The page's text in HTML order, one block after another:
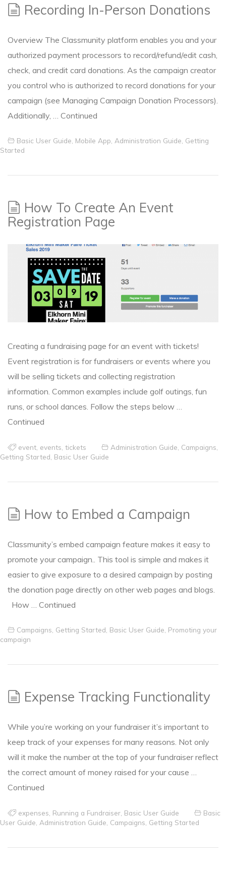
Recording In-Person Donations
Overview The Classmunity platform enables you and your
authorized payment processors to record/refund/edit cash,
check, and credit card donations. As the campaign creator
you control who is authorized to record donations for your
campaign (see Managing Campaign Donation Processors).
Additionally, … Continued
Basic User Guide Mobile App Administration Guide Getting
Started
How To Create An Event
Registration Page
Creating a fundraising page for an event with tickets!
Event registration is for fundraisers or events where you
will be selling tickets and collecting registration
information. Common examples include golf outings, fun
runs, or school dances. Follow the steps below …
Continued
event events tickets Administration Guide Campaigns
Getting Started Basic User Guide
How to Embed a Campaign
Classmunity’s embed campaign feature makes it easy to
promote your campaign.. This tool is simple and makes it
easier to give exposure to a desired campaign by posting
the donation page directly on other web pages and blogs.
How … Continued
Campaigns Getting Started Basic User Guide Promoting your
campaign
Expense Tracking Functionality
While you’re working on your fundraiser it’s important to
keep track of your expenses for many reasons. Not only
will it make the number at the top of your fundraiser reflect
the correct amount of money raised for your cause …
Continued
expenses Running a Fundraiser Basic User Guide
Basic
User Guide Administration Guide Campaigns Getting Started